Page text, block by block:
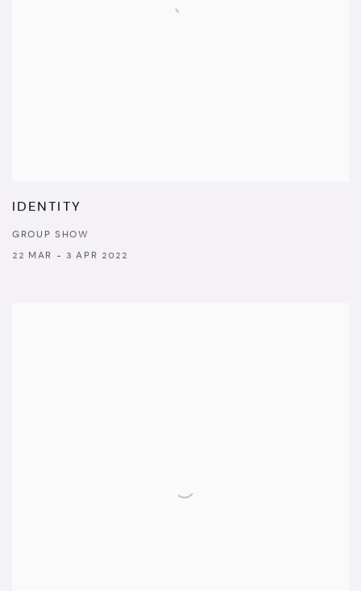
IDENTITY
GROUP SHOW
22 MAR - 3 APR 2022